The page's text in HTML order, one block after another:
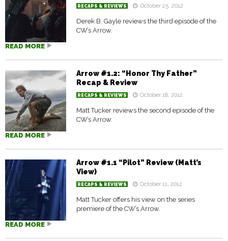
RECAPS & REVIEWS October 25, 2012
Derek B. Gayle reviews the third episode of the
CW’s Arrow.
READ MORE
Arrow #1.2: “Honor Thy Father”
Recap & Review
RECAPS & REVIEWS October 18, 2012
Matt Tucker reviews the second episode of the
CW’s Arrow.
READ MORE
Arrow #1.1 “Pilot” Review (Matt’s
View)
RECAPS & REVIEWS October 11, 2012
Matt Tucker offers his view on the series
premiere of the CW’s Arrow.
READ MORE